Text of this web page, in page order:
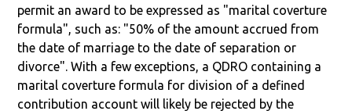
permit an award to be expressed as "marital coverture
formula", such as: "50% of the amount accrued from
the date of marriage to the date of separation or
divorce". With a few exceptions, a QDRO containing a
marital coverture formula for division of a defined
contribution account will likely be rejected by the